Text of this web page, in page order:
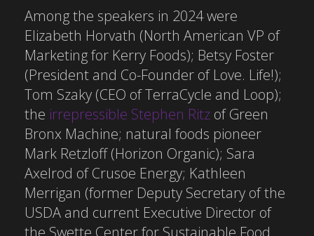
Among the speakers in 2024 were
Elizabeth Horvath (North American VP of
Marketing for Kerry Foods); Betsy Foster
(President and Co-Founder of Love. Life!);
Tom Szaky (CEO of TerraCycle and Loop);
the irrepressible Stephen Ritz of Green
Bronx Machine; natural foods pioneer
Mark Retzloff (Horizon Organic); Sara
Axelrod of Crusoe Energy; Kathleen
Merrigan (former Deputy Secretary of the
USDA and current Executive Director of